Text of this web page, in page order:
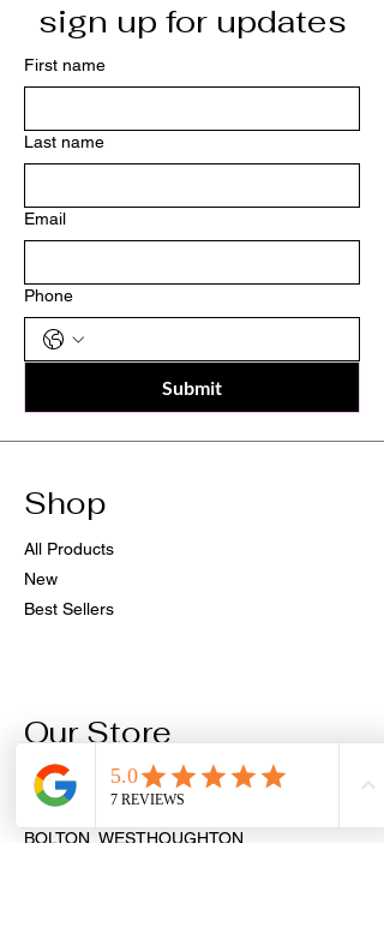
sign up for updates
First name
Last name
Email
Phone
Submit
Shop
All Products
New
Best Sellers
Our Store
PIERCINGS & AESTHETICS
9 MARKET STREET
BOLTON, WESTHOUGHTON